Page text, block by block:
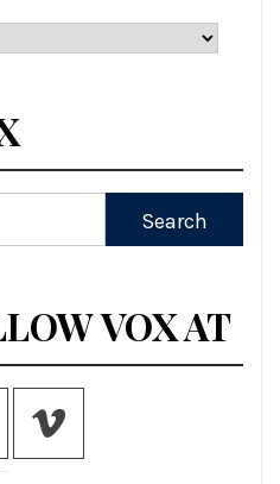
VOX AT